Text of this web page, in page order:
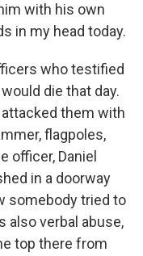
with his own
in my head today.
who testified
die that day.
them with
flagpoles,
officer, Daniel
in a doorway
somebody tried to
also verbal abuse,
top there from